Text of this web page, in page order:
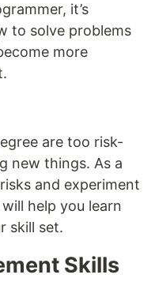
it’s
to solve problems
more
are too risk-
new things. As a
and experiment
help you learn
skill set.
Skills